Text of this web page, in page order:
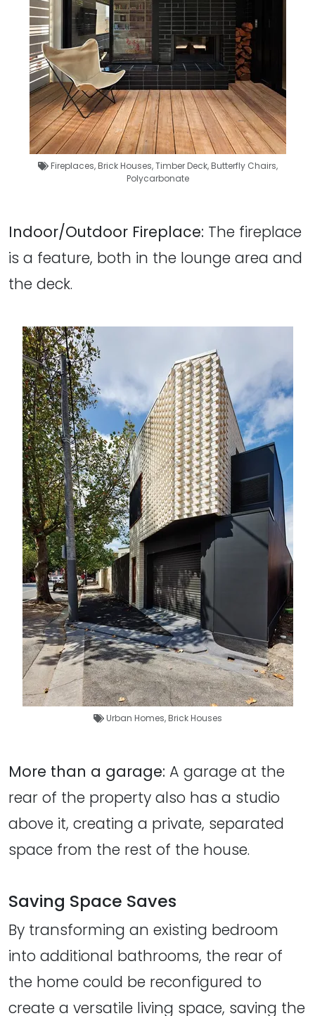
Fireplaces,Brick Houses,Timber Deck,Butterfly Chairs,
Polycarbonate
Indoor/Outdoor Fireplace: The fireplace
is a feature, both in the lounge area and
the deck.
Urban Homes,Brick Houses
More than a garage: A garage at the
rear of the property also has a studio
above it, creating a private, separated
space from the rest of the house.
Saving Space Saves
By transforming an existing bedroom
into additional bathrooms, the rear of
the home could be reconfigured to
create a versatile living space, saving the